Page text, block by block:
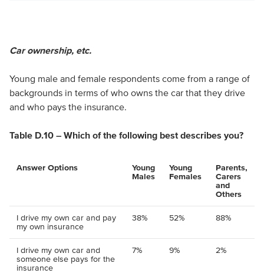
Car ownership, etc.
Young male and female respondents come from a range of
backgrounds in terms of who owns the car that they drive
and who pays the insurance.
Table D.10 – Which of the following best describes you?
Answer Options
Young
Males
Young
Females
Parents,
Carers
and
Others
I drive my own car and pay
my own insurance
38% 52% 88%
I drive my own car and
someone else pays for the
insurance
7% 9% 2%